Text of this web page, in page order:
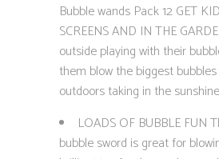
Bubble wands Pack 12 GET
SCREENS AND IN THE
outside playing with their
them blow the biggest
outdoors taking in the
LOADS OF BUBBLE FUN
bubble sword is great for